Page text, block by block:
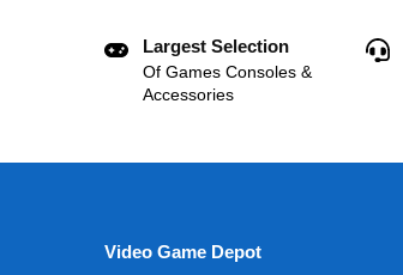
Largest Selection
Of Games Consoles &
Accessories
Video Game Depot